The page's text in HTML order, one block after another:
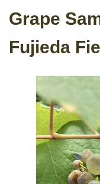
Grape
Fujieda